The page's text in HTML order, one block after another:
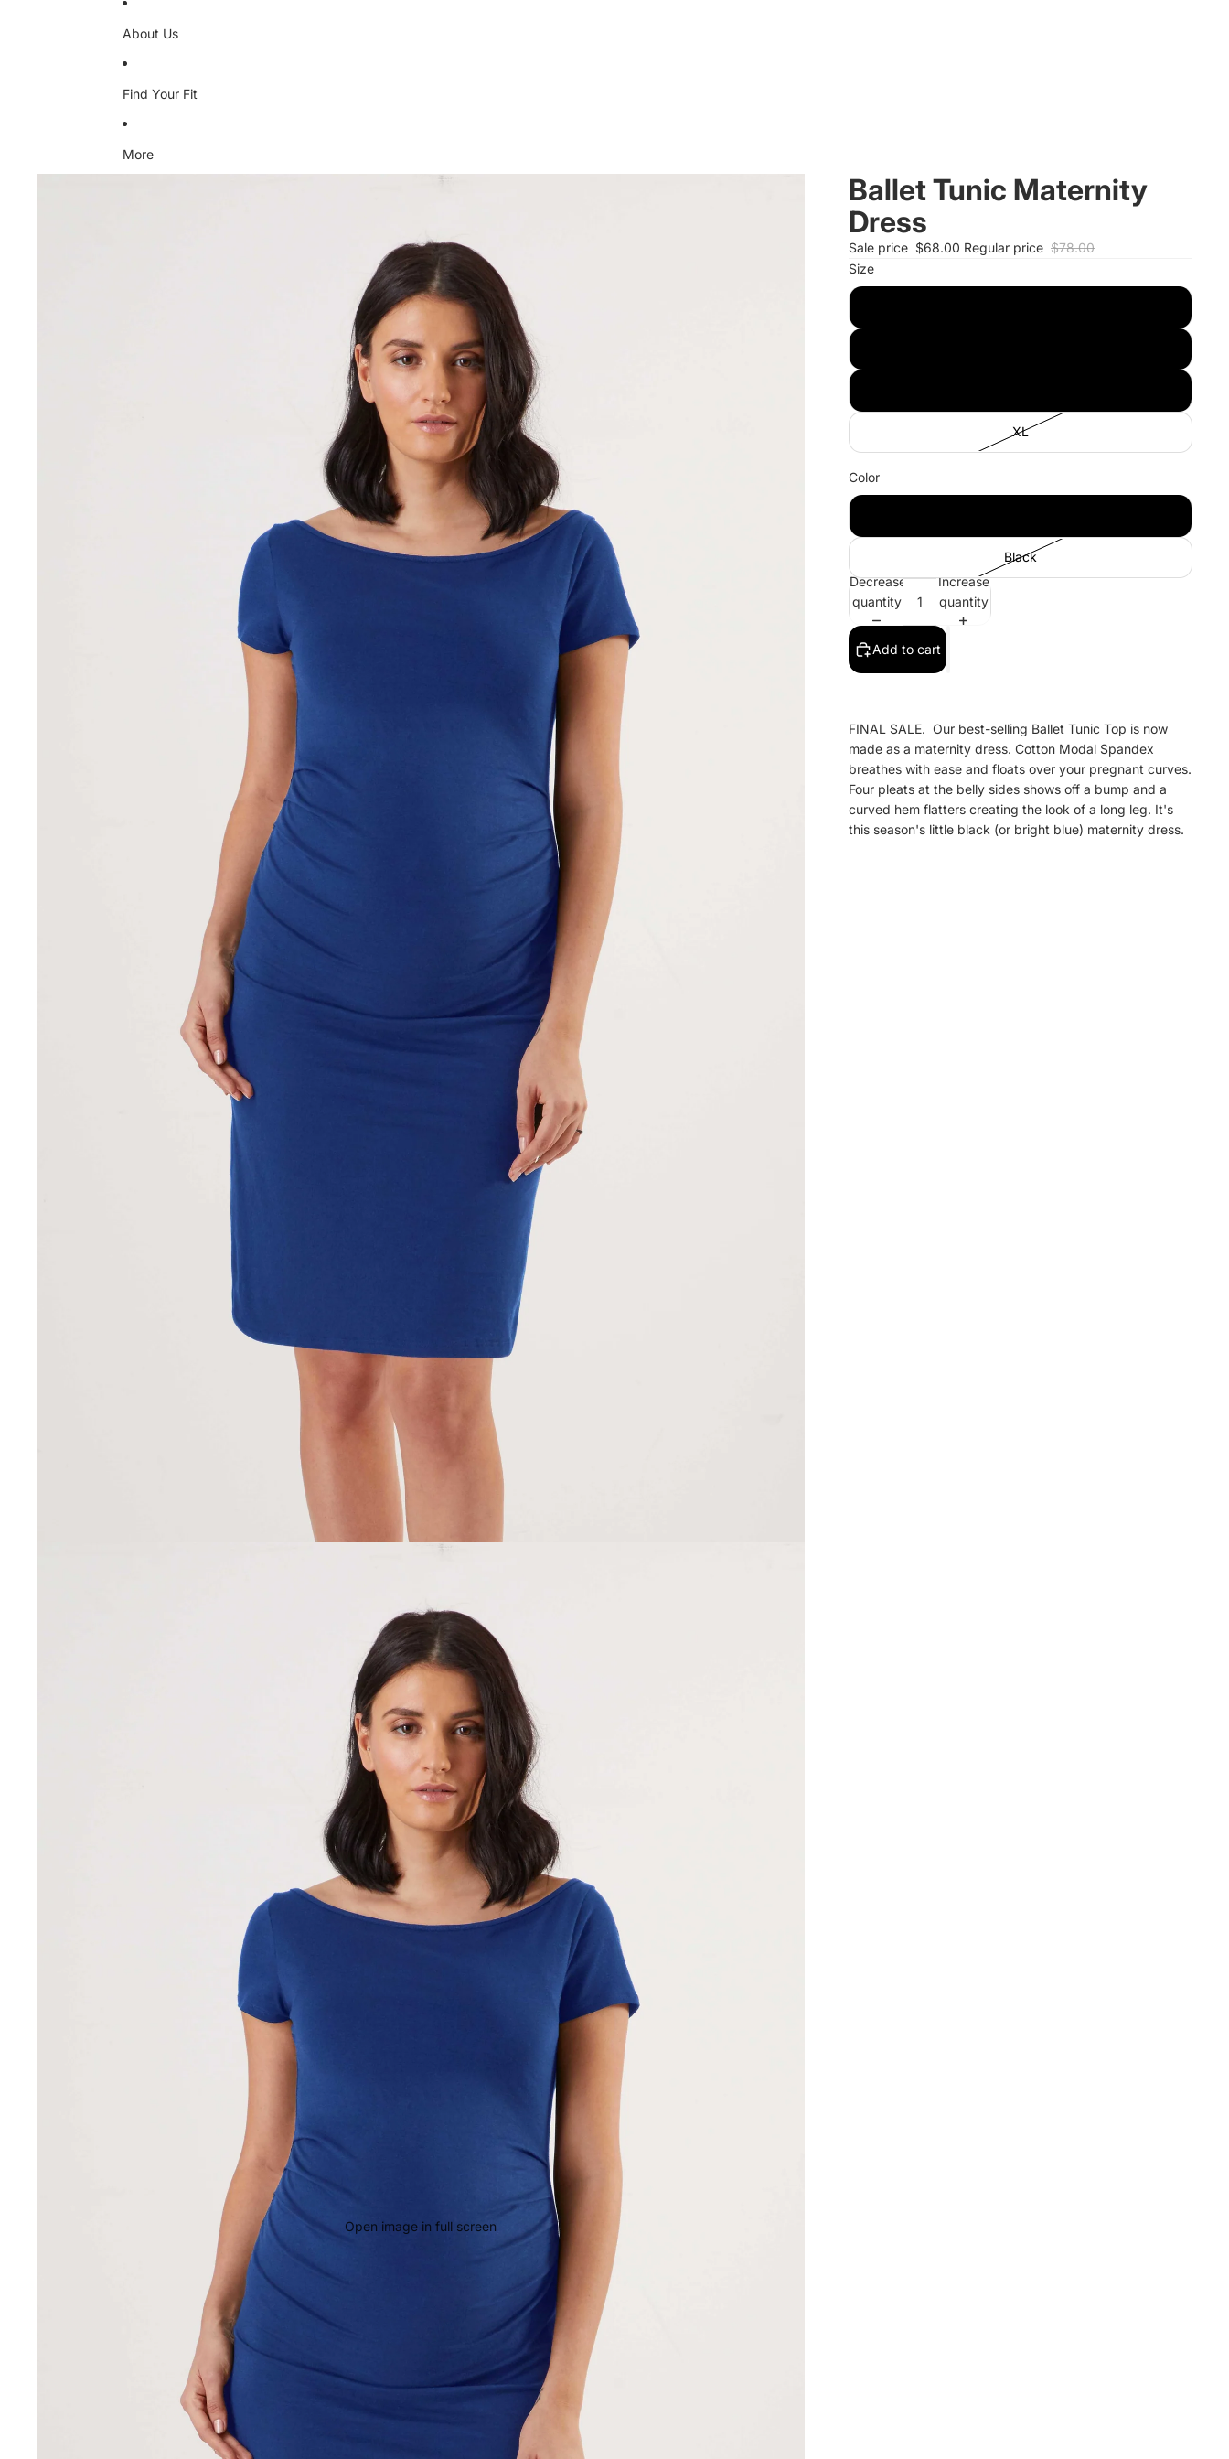
About Us
Find Your Fit
More
Open image in full screen
Ballet Tunic Maternity
Dress
Sale price $68.00 Regular price $78.00
Size
XL
Color
Black
Decrease
quantity
Increase
quantity
Add to cart
FINAL SALE. Our best-selling Ballet Tunic Top is now
made as a maternity dress. Cotton Modal Spandex
breathes with ease and floats over your pregnant curves.
Four pleats at the belly sides shows off a bump and a
curved hem flatters creating the look of a long leg. It's
this season's little black (or bright blue) maternity dress.